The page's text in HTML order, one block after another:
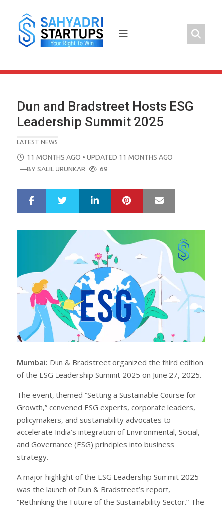
content
Dun and Bradstreet Hosts ESG
Leadership Summit 2025
LATEST NEWS
POSTED
ON
11 MONTHS AGO • UPDATED 11 MONTHS AGO
—BYSALIL URUNKAR 69
r
e
t
LinkedIn Pinterest
Mumbai: Dun & Bradstreet organized the third edition
of the ESG Leadership Summit 2025 on June 27, 2025.
The event, themed “Setting a Sustainable Course for
Growth,” convened ESG experts, corporate leaders,
policymakers, and sustainability advocates to
accelerate India’s integration of Environmental, Social,
and Governance (ESG) principles into business
strategy.
A major highlight of the ESG Leadership Summit 2025
was the launch of Dun & Bradstreet’s report,
“Rethinking the Future of the Sustainability Sector.” The